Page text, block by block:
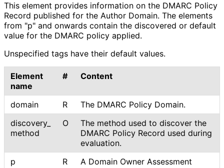
This element provides information on the DMARC Policy
Record published for the Author Domain. The elements
from "p" and onwards contain the discovered or default
value for the DMARC policy applied.
Unspecified tags have their default values.
Element
name
# Content
domain R
The DMARC Policy Domain.
discovery_
method
O
The method used to discover the
DMARC Policy Record used during
evaluation.
p
R
A Domain Owner Assessment